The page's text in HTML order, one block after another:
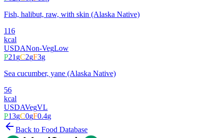
Fish, halibut, raw, with skin (Alaska Native)
116
kcal
USDANon-VegLow
P21gC2gF3g
Sea cucumber, yane (Alaska Native)
56
kcal
USDAVegVL
P13gC0gF0.4g
Back to Food Database